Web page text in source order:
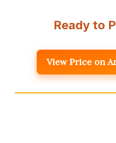
Ready to
View Price on